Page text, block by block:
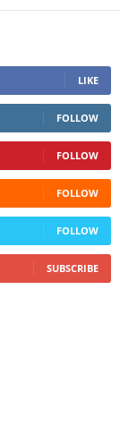
LIKE
FOLLOW
FOLLOW
FOLLOW
FOLLOW
SUBSCRIBE